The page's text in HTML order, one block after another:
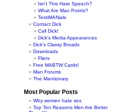
Isn't This Hate Speech?
What Are Man Points?
TestiMANials
Contact Dick
Call Dick!
Dick's Media Appearances
Dick's Classy Broads
Downloads
Fliers
Free MABTW Cards!
Man Forums
The Mantionary
Most Popular Posts
Why women hate sex.
Top Ten Reasons Men Are Better